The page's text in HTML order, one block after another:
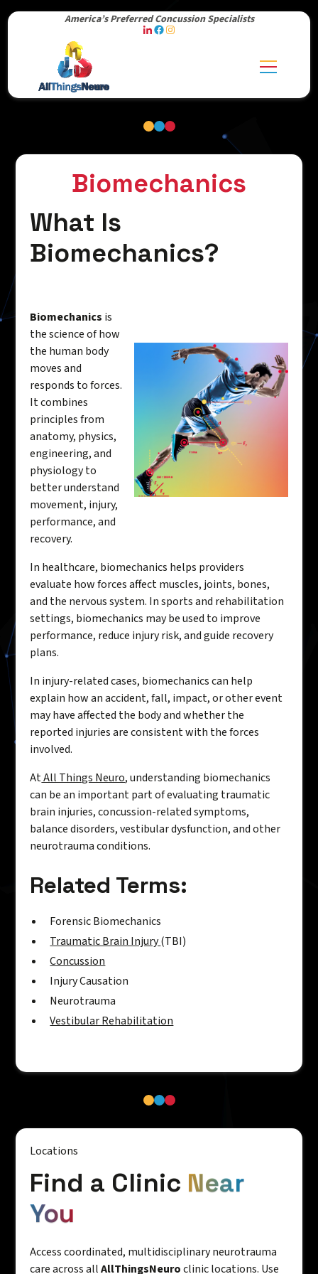
America’s Preferred Concussion Specialists
Biomechanics
What Is
Biomechanics?
Biomechanics is
the science of how
the human body
moves and
responds to forces.
It combines
principles from
anatomy, physics,
engineering, and
physiology to
better understand
movement, injury,
performance, and
recovery.
In healthcare, biomechanics helps providers
evaluate how forces affect muscles, joints, bones,
and the nervous system. In sports and rehabilitation
settings, biomechanics may be used to improve
performance, reduce injury risk, and guide recovery
plans.
In injury-related cases, biomechanics can help
explain how an accident, fall, impact, or other event
may have affected the body and whether the
reported injuries are consistent with the forces
involved.
AtAll Things Neuro, understanding biomechanics
can be an important part of evaluating traumatic
brain injuries, concussion-related symptoms,
balance disorders, vestibular dysfunction, and other
neurotrauma conditions.
Related Terms:
Forensic Biomechanics
Traumatic Brain Injury(TBI)
Concussion
Injury Causation
Neurotrauma
Vestibular Rehabilitation
Locations
Find a Clinic Near
You
Access coordinated, multidisciplinary neurotrauma
care across allAllThingsNeuroclinic locations. Use